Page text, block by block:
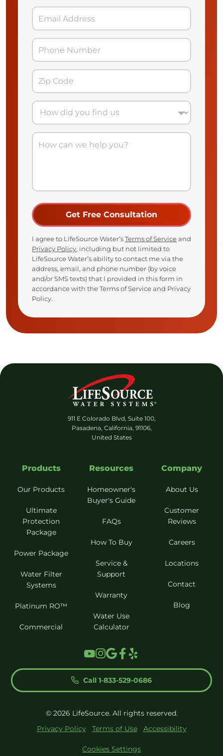
I agree to LifeSource Water’sTerms of Serviceand
Privacy Policy, including but not limited to
LifeSource Water’s ability to contact me via the
address, email, and phone number (by voice
and/or SMS texts) that I provided in this form in
accordance with the Terms of Service and Privacy
Policy.
911 E Colorado Blvd, Suite 100,
Pasadena, California, 91106,
United States
Products
Our Products
Ultimate
Protection
Package
Power Package
Water Filter
Systems
Platinum RO™
Commercial
Resources
Homeowner's
Buyer's Guide
FAQs
How To Buy
Service &
Support
Warranty
Water Use
Calculator
Company
About Us
Customer
Reviews
Careers
Locations
Contact
Blog
Call 1-833-529-0686
© 2026 LifeSource. All rights reserved.
Privacy Policy
Terms of Use Accessibility
Cookies Settings